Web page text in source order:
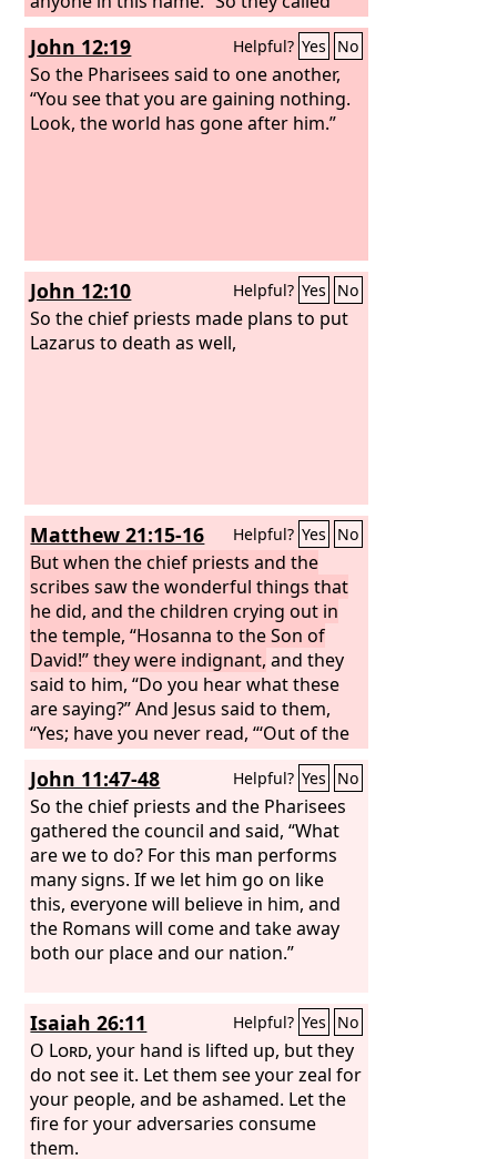
them and charged them not to speak
or teach at all in the name of Jesus.
John 12:19 Helpful? Yes No
So the Pharisees said to one another,
“You see that you are gaining nothing.
Look, the world has gone after him.”
John 12:10 Helpful? Yes No
So the chief priests made plans to put
Lazarus to death as well,
Matthew 21:15-16 Helpful? Yes No
But when the chief priests and the
scribes saw the wonderful things that
he did, and the children crying out in
the temple, “Hosanna to the Son of
David!” they were indignant, and they
said to him, “Do you hear what these
are saying?” And Jesus said to them,
“Yes; have you never read, “‘Out of the
mouth of infants and nursing babies
you have prepared praise’?”
John 11:47-48 Helpful? Yes No
So the chief priests and the Pharisees
gathered the council and said, “What
are we to do? For this man performs
many signs. If we let him go on like
this, everyone will believe in him, and
the Romans will come and take away
both our place and our nation.”
Isaiah 26:11 Helpful? Yes No
O Lord, your hand is lifted up, but they
do not see it. Let them see your zeal for
your people, and be ashamed. Let the
fire for your adversaries consume
them.